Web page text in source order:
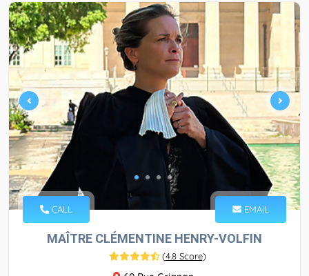
CALL EMAIL
MAÎTRE CLÉMENTINE HENRY-VOLFIN
(4.8 Score)